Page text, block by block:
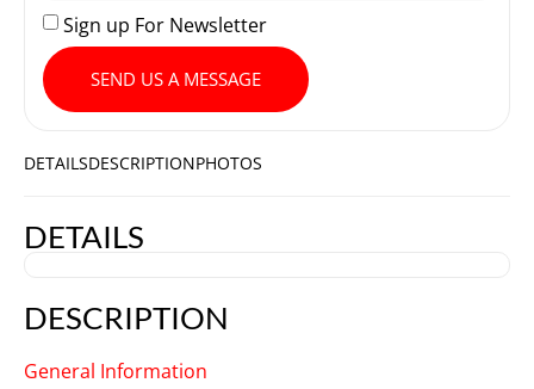
Sign up For Newsletter
SEND US A MESSAGE
DETAILSDESCRIPTIONPHOTOS
DETAILS
DESCRIPTION
General Information